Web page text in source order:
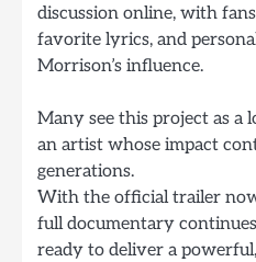
discussion online, with
favorite lyrics, and
Morrison’s influence.
Many see this project as a
an artist whose impact
generations.
With the official trailer
full documentary
ready to deliver a